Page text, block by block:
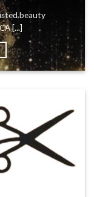
beauty
[...]